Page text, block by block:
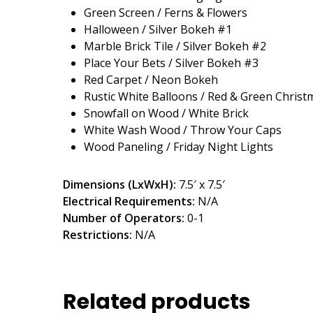
Green Screen / Ferns & Flowers
Halloween / Silver Bokeh #1
Marble Brick Tile / Silver Bokeh #2
Place Your Bets / Silver Bokeh #3
Red Carpet / Neon Bokeh
Rustic White Balloons / Red & Green
Snowfall on Wood / White Brick
White Wash Wood / Throw Your Caps
Wood Paneling / Friday Night Lights
Dimensions (LxWxH): 7.5′ x 7.5′
Electrical Requirements: N/A
Number of Operators: 0-1
Restrictions: N/A
Related products